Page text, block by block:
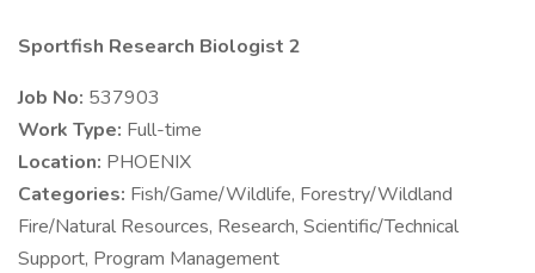
Sportfish Research Biologist 2
Job No: 537903
Work Type: Full-time
Location: PHOENIX
Categories: Fish/Game/Wildlife, Forestry/Wildland
Fire/Natural Resources, Research, Scientific/Technical
Support, Program Management